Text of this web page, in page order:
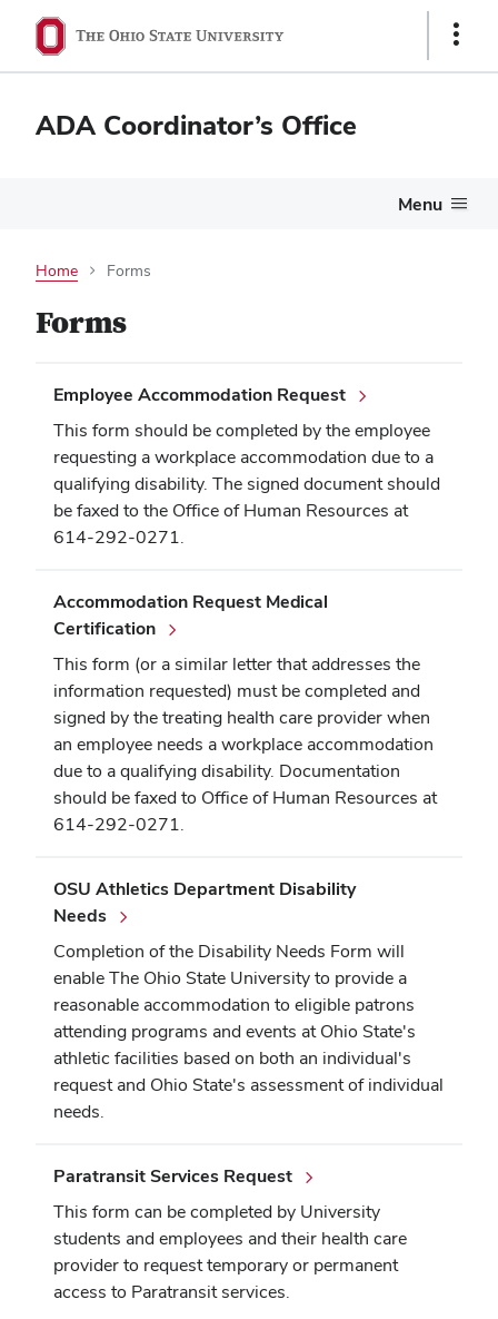
Show
ADA Coordinator’s Office
Menu
Home Forms
Forms
Employee Accommodation Request
This form should be completed by the employee
requesting a workplace accommodation due to a
qualifying disability. The signed document should
be faxed to the Office of Human Resources at
614-292-0271.
Accommodation Request Medical
Certification
This form (or a similar letter that addresses the
information requested) must be completed and
signed by the treating health care provider when
an employee needs a workplace accommodation
due to a qualifying disability. Documentation
should be faxed to Office of Human Resources at
614-292-0271.
OSU Athletics Department Disability
Needs
Completion of the Disability Needs Form will
enable The Ohio State University to provide a
reasonable accommodation to eligible patrons
attending programs and events at Ohio State's
athletic facilities based on both an individual's
request and Ohio State's assessment of individual
needs.
Paratransit Services Request
This form can be completed by University
students and employees and their health care
provider to request temporary or permanent
access to Paratransit services.